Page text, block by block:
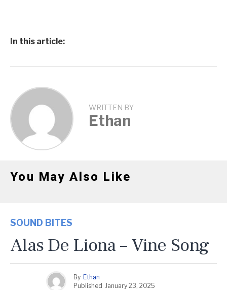
In this article:
WRITTEN BY
Ethan
You May Also Like
SOUND BITES
Alas De Liona – Vine Song
By Ethan
Published January 23, 2025